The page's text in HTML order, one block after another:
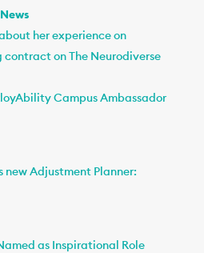
her experience on
on The Neurodiverse
Campus Ambassador
new Adjustment Planner:
as Inspirational Role